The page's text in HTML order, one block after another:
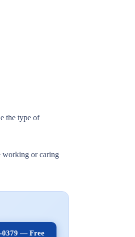
the type of
working or caring
0379 — Free